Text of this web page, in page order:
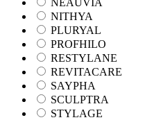
NITHYA
PLURYAL
PROFHILO
RESTYLANE
REVITACARE
SAYPHA
SCULPTRA
STYLAGE